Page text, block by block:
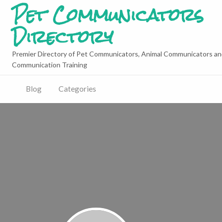
Pet Communicators
Directory
Premier Directory of Pet Communicators, Animal Communicators
Communication Training
Blog Categories